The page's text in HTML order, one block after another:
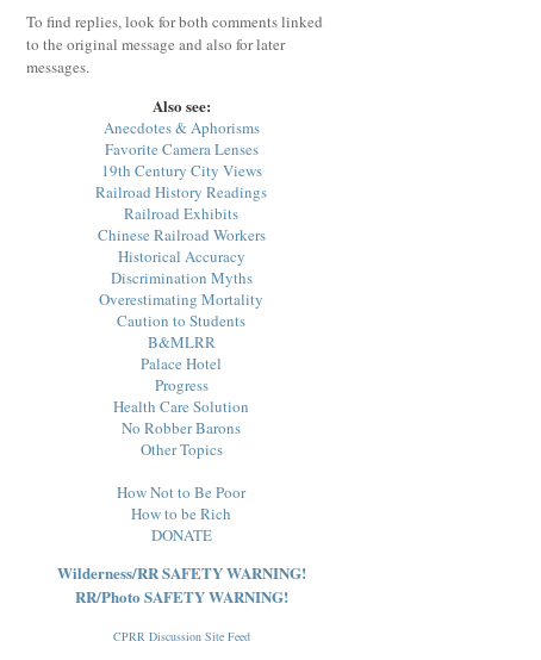
To find replies, look for both comments linked
to the original message and also for later
messages.
Also see:
Anecdotes & Aphorisms
Favorite Camera Lenses
19th Century City Views
Railroad History Readings
Railroad Exhibits
Chinese Railroad Workers
Historical Accuracy
Discrimination Myths
Overestimating Mortality
Caution to Students
B&MLRR
Palace Hotel
Progress
Health Care Solution
No Robber Barons
Other Topics
How Not to Be Poor
How to be Rich
DONATE
Wilderness/RR SAFETY WARNING!
RR/Photo SAFETY WARNING!
CPRR Discussion Site Feed